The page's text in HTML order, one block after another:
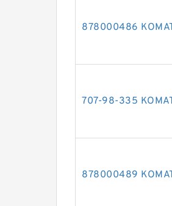
878000486
707-98-335
878000489